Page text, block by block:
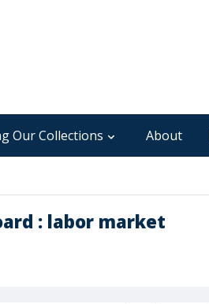
Our Collections About
: labor market